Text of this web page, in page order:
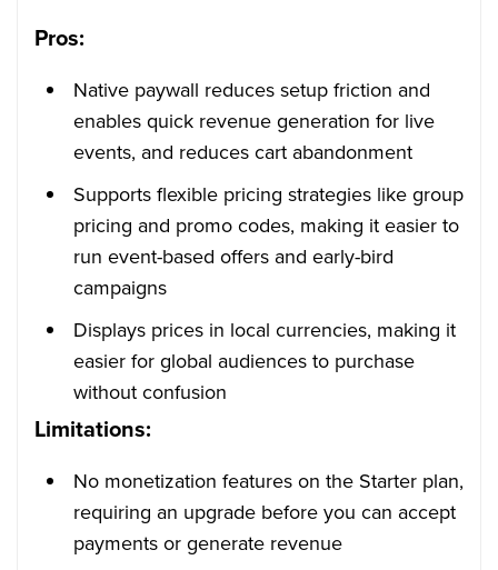
Pros:
Native paywall reduces setup friction and
enables quick revenue generation for live
events, and reduces cart abandonment
Supports flexible pricing strategies like group
pricing and promo codes, making it easier to
run event-based offers and early-bird
campaigns
Displays prices in local currencies, making it
easier for global audiences to purchase
without confusion
Limitations:
No monetization features on the Starter plan,
requiring an upgrade before you can accept
payments or generate revenue